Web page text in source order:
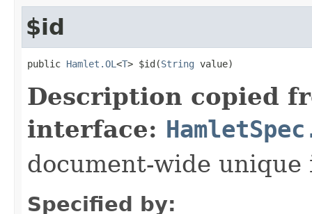
$id
public Hamlet.OL <T> $id(String value)
Description copied
interface:
document-wide unique
Specified by: